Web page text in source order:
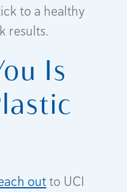
to a healthy
results.
Is
outto UCI